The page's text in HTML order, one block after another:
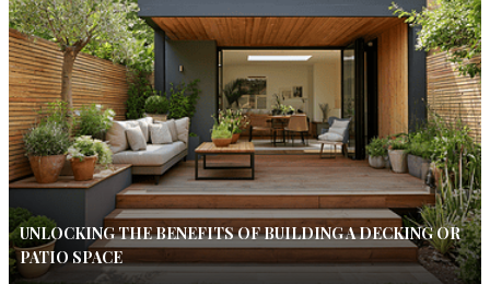
UNLOCKING THE BENEFITS OF BUILDING A DECKING OR
PATIO SPACE